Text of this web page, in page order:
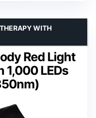
Red Light
LEDs
WITH